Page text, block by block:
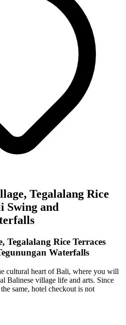
Tegalalang Rice
Swing and
Rice Terraces
Waterfalls
cultural heart of Bali, where you will
Balinese village life and arts. Since
same, hotel checkout is not